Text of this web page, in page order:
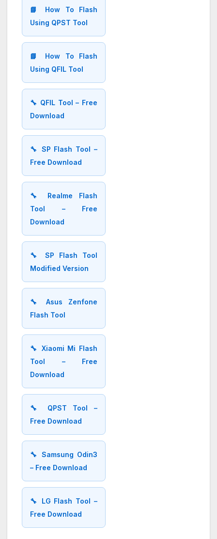
📘 How To Flash
Using QPST Tool
📘 How To Flash
Using QFIL Tool
🔧 QFIL Tool – Free
Download
🔧 SP Flash Tool –
Free Download
🔧 Realme Flash
Tool – Free
Download
🔧 SP Flash Tool
Modified Version
🔧 Asus Zenfone
Flash Tool
🔧 Xiaomi Mi Flash
Tool – Free
Download
🔧 QPST Tool –
Free Download
🔧 Samsung Odin3
– Free Download
🔧 LG Flash Tool –
Free Download